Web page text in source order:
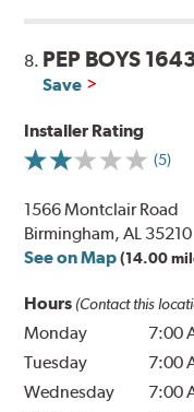
8. PEP BOYS
Save
Installer Rating
(5)
1566 Montclair Road
Birmingham, AL 35210
See on Map (14.00
Hours (Contact this
Monday 7:00
Tuesday
7:00
Wednesday
7:00